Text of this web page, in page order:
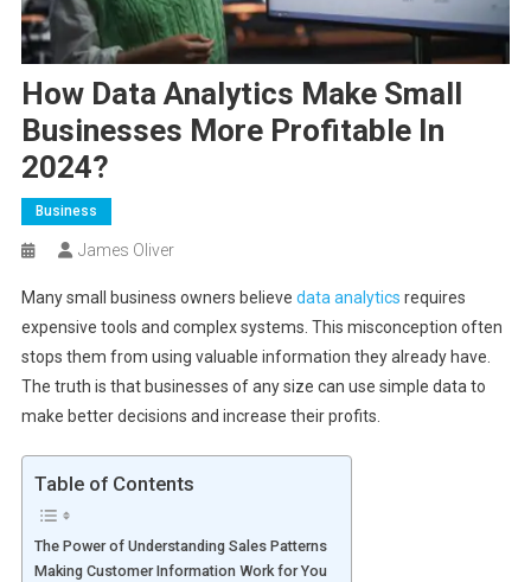
How Data Analytics Make Small
Businesses More Profitable In
2024?
Business
James Oliver
Many small business owners believe data analytics requires
expensive tools and complex systems. This misconception often
stops them from using valuable information they already have.
The truth is that businesses of any size can use simple data to
make better decisions and increase their profits.
Table of Contents
The Power of Understanding Sales Patterns
Making Customer Information Work for You